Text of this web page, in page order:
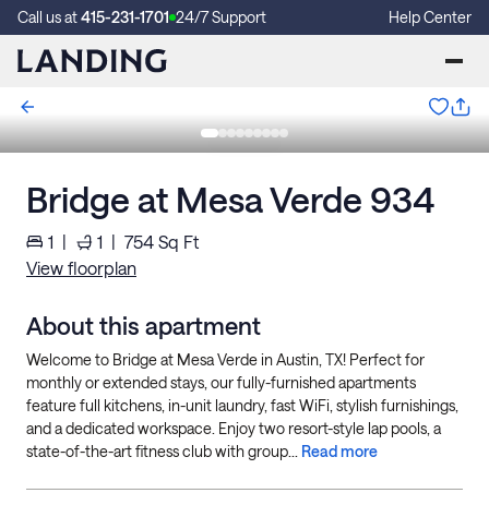
Call us at415-231-1701 24/7 Support Help Center
Bridge at Mesa Verde 934
1 | 1 | 754 Sq Ft
View floorplan
About this apartment
Welcome to Bridge at Mesa Verde in Austin, TX! Perfect for
monthly or extended stays, our fully-furnished apartments
feature full kitchens, in-unit laundry, fast WiFi, stylish furnishings,
and a dedicated workspace. Enjoy two resort-style lap pools, a
state-of-the-art fitness club with group... Read more